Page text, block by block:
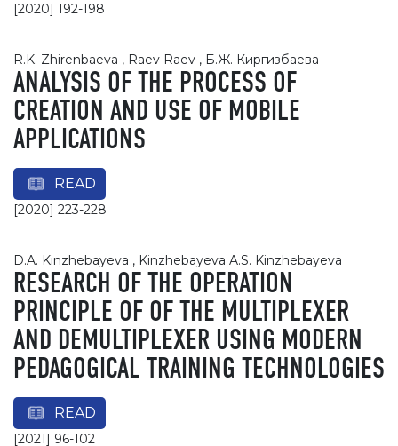
[2020] 192-198
R.K. Zhirenbaeva , Raev Raev , Б.Ж. Киргизбаева
ANALYSIS OF THE PROCESS OF
CREATION AND USE OF MOBILE
APPLICATIONS
READ
[2020] 223-228
D.A. Kinzhebayeva , Kinzhebayeva A.S. Kinzhebayeva
RESEARCH OF THE OPERATION
PRINCIPLE OF OF THE MULTIPLEXER
AND DEMULTIPLEXER USING MODERN
PEDAGOGICAL TRAINING TECHNOLOGIES
READ
[2021] 96-102